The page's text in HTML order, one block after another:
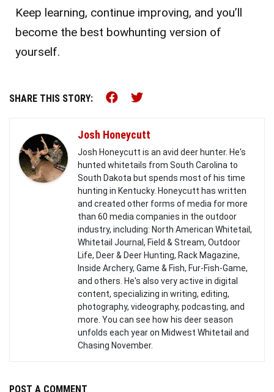
Keep learning, continue improving, and you’ll
become the best bowhunting version of
yourself.
SHARE THIS STORY: Share this on Facebook
Share this on Twitter
Josh Honeycutt
Josh Honeycutt is an avid deer hunter. He's
hunted whitetails from South Carolina to
South Dakota but spends most of his time
hunting in Kentucky. Honeycutt has written
and created other forms of media for more
than 60 media companies in the outdoor
industry, including: North American Whitetail,
Whitetail Journal, Field & Stream, Outdoor
Life, Deer & Deer Hunting, Rack Magazine,
Inside Archery, Game & Fish, Fur-Fish-Game,
and others. He's also very active in digital
content, specializing in writing, editing,
photography, videography, podcasting, and
more. You can see how his deer season
unfolds each year on Midwest Whitetail and
Chasing November.
POST A COMMENT